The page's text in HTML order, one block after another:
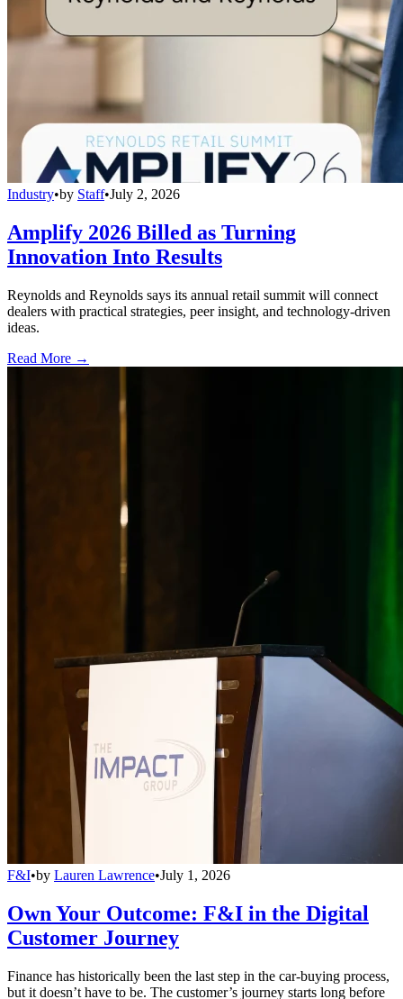
Industry•by Staff•July 2, 2026
Amplify 2026 Billed as Turning
Innovation Into Results
Reynolds and Reynolds says its annual retail summit will connect
dealers with practical strategies, peer insight, and technology-driven
ideas.
Read More →
F&I•by Lauren Lawrence•July 1, 2026
Own Your Outcome: F&I in the Digital
Customer Journey
Finance has historically been the last step in the car-buying process,
but it doesn’t have to be. The customer’s journey starts long before